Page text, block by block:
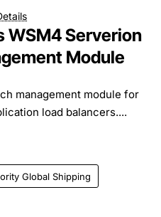
WSM4 Serverion
Module
management module for
load balancers....
Global Shipping